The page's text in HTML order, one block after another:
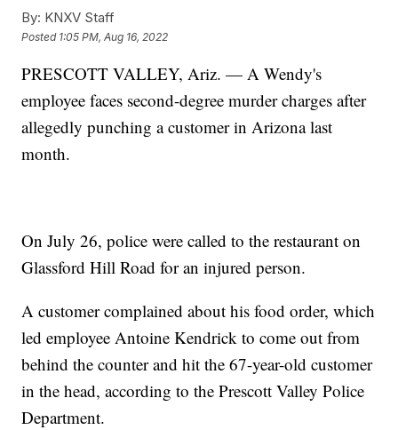
By: KNXV Staff
Posted 1:05 PM, Aug 16, 2022
PRESCOTT VALLEY, Ariz. — A Wendy's
employee faces second-degree murder charges after
allegedly punching a customer in Arizona last
month.
On July 26, police were called to the restaurant on
Glassford Hill Road for an injured person.
A customer complained about his food order, which
led employee Antoine Kendrick to come out from
behind the counter and hit the 67-year-old customer
in the head, according to the Prescott Valley Police
Department.